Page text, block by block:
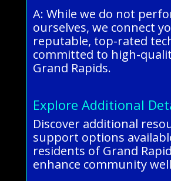
A: While we do not
ourselves, we connect
reputable, top-rated
committed to high-
Grand Rapids.
Explore Additional
Discover additional
support options
residents of Grand
enhance community